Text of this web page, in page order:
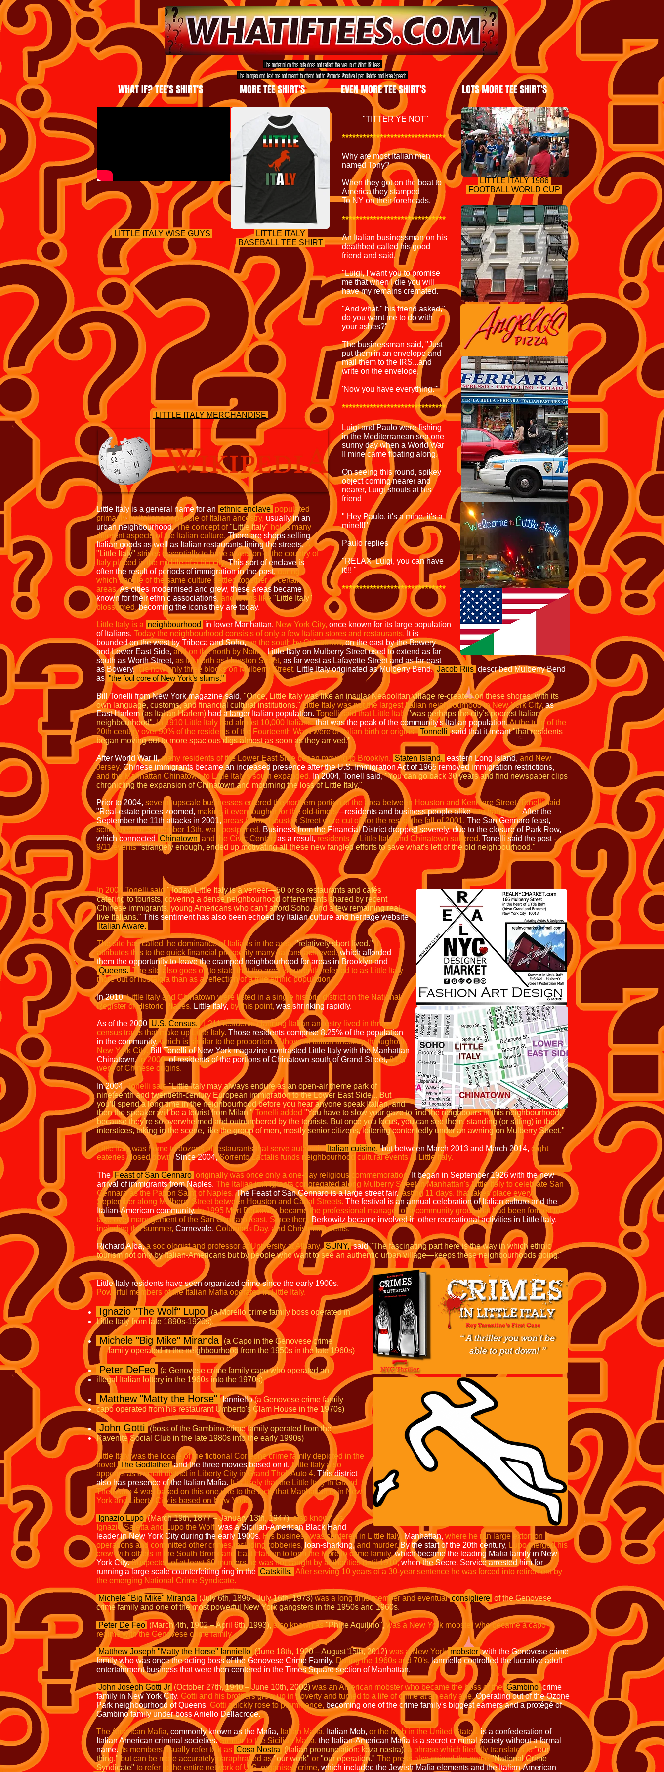
"TITTER YE NOT"
******************************
Why are most Italian men
named Tony?
When they got on the boat to
America they stamped
To NY on their foreheads.
******************************
An Italian businessman on his
deathbed called his good
friend and said,
"Luigi, I want you to promise
me that when I die you will
have my remains cremated.
"And what," his friend asked,"
do you want me to do with
your ashes?"
The businessman said, "Just
put them in an envelope and
mail them to the IRS...and
write on the envelope,
'Now you have everything.'"
******************************
Luigi and Paulo were fishing
in the Mediterranean sea one
sunny day when a World War
II mine came floating along.
On seeing this round, spikey
object coming nearer and
nearer, Luigi shouts at his
friend
" Hey Paulo, it's a mine, it's a
mine!!!"
Paulo replies
"RELAX Luigi, you can have
it!!! "
******************************
LITTLE ITALY WISE GUYS
LITTLE ITALY MERCHANDISE
LITTLE ITALY 1986
FOOTBALL WORLD CUP
LITTLE ITALY
BASEBALL TEE SHIRT
Little Italy is a general name for an ethnic enclave populated
primarily by Italians or people of Italian ancestry, usually in an
urban neighbourhood.The concept of"Little Italy" holdsmany
different aspects of the Italian culture.There are shops selling
Italian goods as well as Italian restaurants lining the streets.A
"Little Italy" strives essentially to have a version of the country of
Italy placed in the middle of a big city.This sort of enclave is
often the result of periods of immigration in the past,during
which people of the same culture settled together in certain
areas.As cities modernised and grew, these areas became
known for their ethnic associations, andtowns like "Little Italy"
blossomed,becoming the icons they are today.
Little Italy is a neighbourhood in lower Manhattan, New York City, once known for its large population
of Italians. Today the neighbourhood consists of only a few Italian stores and restaurants. It is
bounded on the west by Tribeca and Soho,on the south by Chinatown,on the east by the Bowery
and Lower East Side, and on the north by Nolita.Little Italy on Mulberry Street used to extend as far
south as Worth Street, as far north as Houston Street, as far west as Lafayette Street and as far east
as Bowery. It is now only three blocks on Mulberry Street. Little Italy originated as Mulberry Bend. Jacob Riis described Mulberry Bend
as "the foul core of New York’s slums."
Bill Tonelli from New York magazine said, "Once, Little Italy was like an insular Neapolitan village re-created on these shores, with its
own language, customs, and financial cultural institutions." Little Italy was not the largest Italian neighbourhood in New York City, as
East Harlem (as Italian Harlem) had a larger Italian population. Tonelli said that Little Italy "was perhaps the city’s poorest Italian
neighbourhood". In 1910 Little Italy had almost 10,000 Italians;that was the peak of the community's Italian population.At the turn of the
20th century over 90% of the residents of the Fourteenth Ward were of Italian birth or origins. Tonnelli said that it meant"that residents
began moving out to more spacious digs almost as soon as they arrived."
After World War II,many residents of the Lower East Side began moving to Brooklyn, Staten Island, eastern Long Island, and New
Jersey. Chinese immigrants became an increased presence after the U.S. Immigration Act of 1965 removed immigration restrictions,
and the Manhattan Chinatown to Little Italy's south expanded. In 2004, Tonell said,"You can go back 30 years and find newspaper clips
chronicling the expansion of Chinatown and mourning the loss of Little Italy."
Prior to 2004, several upscale businesses entered the northern portion of the area between Houston and Kenmare Street. Tonelli said
"Real-estate prices zoomed, making it even tougher for the old-timers—residents and business people alike—to hang on."After the
September the 11th attacks in 2001,areas below Houston Street were cut off for the rest of the fall of 2001. The San Gennaro feast,
scheduled for September 13th, was postponed. Business from the Financial District dropped severely, due to the closure of Park Row,
which connected Chinatown and the Civic Center;as a result, residents in Little Italy and Chinatown suffered. Tonelli said the post-
9/11 events"strangely enough, ended up motivating all these new fangled efforts to save what’s left of the old neighbourhood."
In 2004 Tonelli said "Today, Little Italy is a veneer—50 or so restaurants and cafés
catering to tourists, covering a dense neighbourhood of tenements shared by recent
Chinese immigrants, young Americans who can’t afford Soho, and afew remaining real
live Italians." This sentiment has also been echoed by Italian culture and heritage website
Italian Aware.
The site has called the dominance of Italians in the area, "relatively short lived." It
attributes this to the quick financial prosperity many Italians achieved,which afforded
them the opportunity to leave the cramped neighbourhood for areas in Brooklyn and
Queens. The site also goes on to state that the area iscurrently referred to as Little Italy
more out of nostalgia than as a reflectionof a true ethnic population.
In 2010,Little Italy and Chinatown were listed in a single historic district on the National
Register of Historic Places. Little Italy, by this point, was shrinking rapidly.
As of the 2000 U.S. Census, 1,211 residents claiming Italian ancestry lived in three
census tracts that make up Little Italy. Those residents comprise 8.25% of the population
in the community,which is similar to the proportion of those ofItalian ancestry throughout
New York City. Bill Tonelli of New York magazine contrasted Little Italy with the Manhattan
Chinatown. In 2000,of residents of theportions of Chinatown south of Grand Street,81%
were of Chinese origins.
In 2004,Tonelli said "Little Italy may always endure as an open-air theme park of
nineteenth and twentieth-century European immigration to the Lower East Side... But
you’ll spend a long time in the neighbourhood before you hear anyone speak Italian, and
then the speaker will be a tourist from Milan." Tonelli added "You have to slow your gaze to find the neighbours in this neighbourhood,
because they’re so overwhelmed and outnumbered by the tourists. But once you focus, you can see them, standing (or sitting) in the
interstices, taking in the scene, like the group of men, mostly senior citizens, loitering contentedly under an awning on Mulberry Street."
Little Italy was home to dozens of restaurants that serve authentic Italian cuisine, but between March 2013 and March 2014, eight
eateries closed down. Since 2004,Sorrento Lactalis funds neighbourhood cultural events in Little Italy.
The Feast of San Gennaro originally was once only a one-day religious commemoration.It began in September 1926 with the new
arrival of immigrants from Naples. The Italian immigrants congregated along Mulberry Street in Manhattan's Little Italy to celebrate San
Gennaro as the Patron Saint of Naples.The Feast of San Gennaro is a large street fair,lasting 11 days, that takes place every
September along Mulberry Street between Houston and Canal Streets. The festival is an annual celebration of Italian culture and the
Italian-American community.In 1995 Mort Berkowitz became the professional manager of a community group that had been formed to
take over management of the San Gennaro feast. Since then, Berkowitz became involved in other recreational activities in Little Italy,
including the summer, Carnevale, Columbus Day, and Christmas events.
Richard Alba,a sociologist and professor at University at Albany, SUNY, said"The fascinating part here is the way in which ethnic
tourism not only by Italian-Americans but by people who want to see an authentic urban village—keeps these neighbourhoods going."
Little Italy residents have seen organized crime since the early 1900s.
Powerful members of the Italian Mafia operated in Little Italy.
Ignazio "The Wolf" Lupo (a Morello crime family boss operated in
Little Italy from late 1890s-1920s).
Michele "Big Mike" Miranda
(a Capo in the Genovese crime
family operated in the neighbourhood from the 1950s in the late1960s)
Peter DeFeo
(a Genovese crime family capo who operated an
illegal Italian lottery in the 1960s into the 1970s)
Matthew "Matty the Horse" Ianniello(a Genovese crime family
capo operated from his restaurant Umberto's Clam House in the 1970s)
John Gotti (boss of the Gambino crime family operated from the
Ravenite Social Club in the late 1980s into the early 1990s)
Little Italy was the locale of the fictional Corleone crime family depicted in the
novel
The Godfather and the three movies based on it.Little Italy also
appears as a small district in Liberty City inGrand Theft Auto 4. This district
also has presence of the Italian Mafia. It is likely that the Little Italy in Grand
Theft Auto 4 was based on this one due to the facts that Manhattan is in New
York and Liberty City is based on New York.
Ignazio Lupo (March 19th, 1877 – January 13th, 1947), also known as
Ignazio Saietta and Lupo the Wolf, was a Sicilian-American Black Hand
leader in New York City during the early 1900s. His business was centered in Little Italy, Manhattan, where he ran large extortion
operations and committed other crimes including robberies,loan-sharking, and murder.By the start of the 20th century, Lupo merged his
crew with others in the South Bronx and East Harlem to form the Morello crime family,which became the leading Mafia family in New
York City.Suspected of at least 60 murders he was not caught by authorities until 1910,when the Secret Service arrested him for
running a large scale counterfeiting ring in the Catskills. After serving 10 years of a 30-year sentence he was forced into retirement by
the emerging National Crime Syndicate.
Michele "Big Mike" Miranda (July 6th, 1896 - July 16th, 1973) was a long time member and eventual consigliere of the Genovese
crime family and one of the most powerful New York gangsters in the 1950s and 1960s.
Peter De Feo (March 4th, 1902 – April 6th, 1993), also known as "Philie Aquilino", was a New York mobster who became a capo
regime with the Genovese crime family.
Matthew Joseph "Matty the Horse" Ianniello (June 18th, 1920 – August 15th, 2012) was a New York mobster with the Genovese crime
family who was once the acting boss of the Genovese Crime Family. During the 1960s and 70's, Ianniello controlled the lucrative adult
entertainment business that were then centered in the Times Square section of Manhattan.
John Joseph Gotti Jr (October 27th, 1940 – June 10th, 2002) was an American mobster who became the boss of the Gambino crime
family in New York City. Gotti and his brothers grew up in poverty and turned to a life of crime at an early age.Operating out of the Ozone
Park neighbourhood of Queens, Gotti quickly rose to prominence, becoming one of the crime family's biggest earners and a protégé of
Gambino family under boss Aniello Dellacroce.
The American Mafia, commonly known as the Mafia, Italian Mafia, Italian Mob, or the Mob in the United States, is a confederation of
Italian American criminal societies. Similar to the Sicilian Mafia, the Italian-American Mafia is a secret criminal society without a formal
name. Its members usually refer to it as Cosa Nostra (Italian pronunciation: kɔza nɔstra), a phrase which literally translates to "our
thing," but can be more accurately paraphrased as "our work" or "our operation." The press also coined the name "National Crime
Syndicate" to refer to the entire network of U.S. organised crime, which included the Jewish Mafia elements and the Italian-American
WHAT IF? TEE'S SHIRT'S MORE TEE SHIRT'S EVEN MORE TEE SHIRT'S LOTS MORE TEE SHIRT'S
The material on this site does not reflect the views of What If? Tees.
The Images and Text are not meant to offend but to Promote Positive Open Debate and Free Speech.